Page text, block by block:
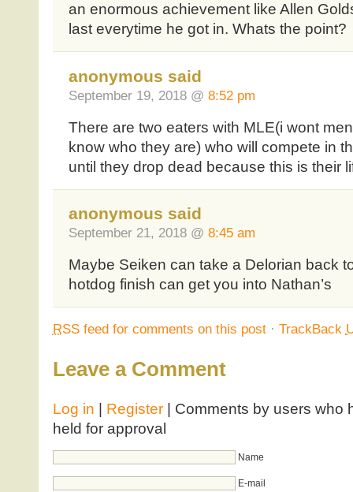
an enormous achievement like Allen
last everytime he got in. Whats the point?
anonymous said
September 19, 2018 @ 8:52 pm
There are two eaters with MLE(i wont
know who they are) who will compete in
until they drop dead because this is their
anonymous said
September 21, 2018 @ 8:45 am
Maybe Seiken can take a Delorian back
hotdog finish can get you into Nathan’s
RSSfeed for comments on this post· TrackBack
Leave a Comment
Log in Register| Comments by users who
held for approval
Name
E-mail